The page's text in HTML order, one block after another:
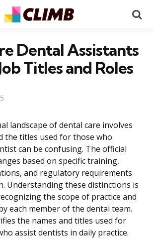
Dental Assistants
Titles and Roles
landscape of dental care involves
the titles used for those who
can be confusing. The official
based on specific training,
and regulatory requirements
Understanding these distinctions is
the scope of practice and
each member of the dental team.
the names and titles used for
assist dentists in daily practice.